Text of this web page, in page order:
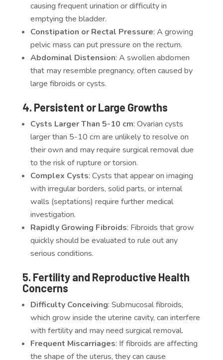
causing frequent urination or difficulty in
emptying the bladder.
Constipation or Rectal Pressure: A growing
pelvic mass can put pressure on the rectum.
Abdominal Distension: A swollen abdomen
that may resemble pregnancy, often caused by
large fibroids or cysts.
4. Persistent or Large Growths
Cysts Larger Than 5-10 cm: Ovarian cysts
larger than 5-10 cm are unlikely to resolve on
their own and may require surgical removal due
to the risk of rupture or torsion.
Complex Cysts: Cysts that appear on imaging
with irregular borders, solid parts, or internal
walls (septations) require further medical
investigation.
Rapidly Growing Fibroids: Fibroids that grow
quickly should be evaluated to rule out any
serious conditions.
5. Fertility and Reproductive Health
Concerns
Difficulty Conceiving: Submucosal fibroids,
which grow inside the uterine cavity, can interfere
with fertility and may need surgical removal.
Frequent Miscarriages: If fibroids are affecting
the shape of the uterus, they can cause